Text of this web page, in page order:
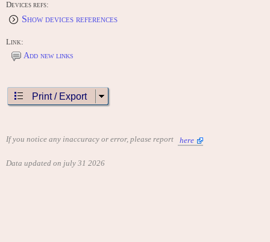
Devices refs:
Show devices references
Link:
Add new links
Print / Export
If you notice any inaccuracy or error, please report here
Data updated on july 31 2026